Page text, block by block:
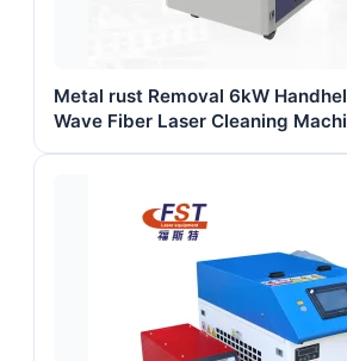
Metal rust Removal 6kW
Wave Fiber Laser Cleaning